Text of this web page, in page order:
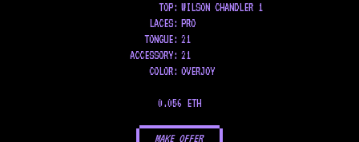
TOP: WILSON CHANDLER 1
LACES: PRO
TONGUE: 21
ACCESSORY: 21
COLOR: OVERJOY
0.056 ETH
MAKE OFFER